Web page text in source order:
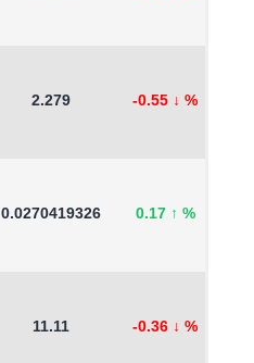
2.279 -0.55 ↓ %
0.0270419326 0.17 ↑ %
11.11 -0.36 ↓ %